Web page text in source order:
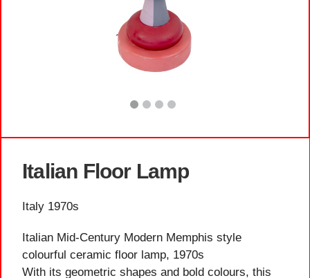
Italian Floor Lamp
Italy 1970s
Italian Mid-Century Modern Memphis style
colourful ceramic floor lamp, 1970s
With its geometric shapes and bold colours, this